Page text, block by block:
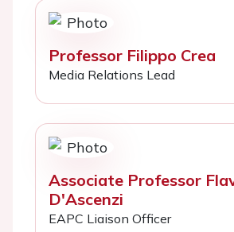
Professor Filippo Crea
Media Relations Lead
Associate Professor
D'Ascenzi
EAPC Liaison Officer